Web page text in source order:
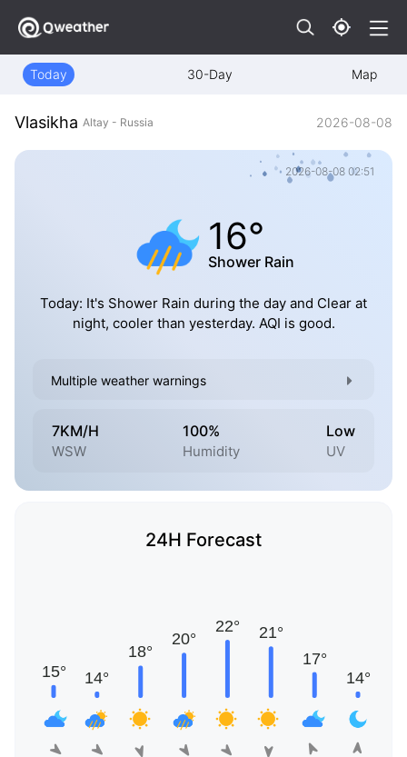
Today 30-Day Map
Vlasikha Altay - Russia 2026-08-08
2026-08-08 02:51
16°
Shower Rain
Today: It's Shower Rain during the day and Clear at
night, cooler than yesterday. AQI is good.
Multiple weather warnings
7KM/H
WSW
100%
Humidity
Low
UV
24H Forecast